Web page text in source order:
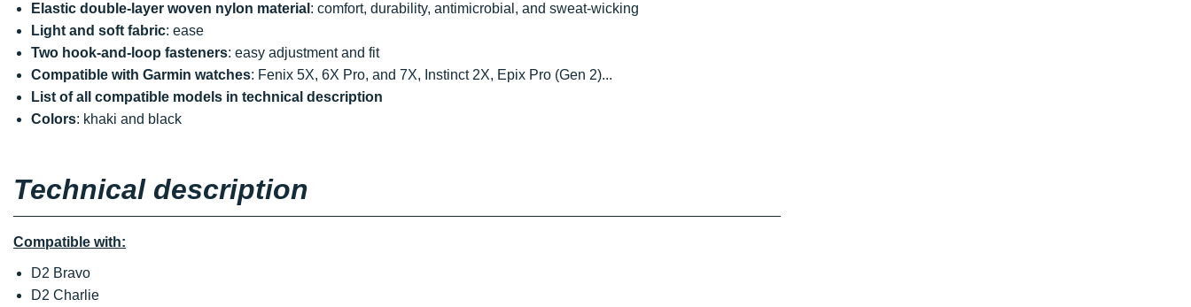
Elastic double-layer woven nylon material : comfort, durability, antimicrobial, and sweat-wicking
Light and soft fabric: ease
Two hook-and-loop fasteners: easy adjustment and fit
Compatible with Garmin watches: Fenix 5X, 6X Pro, and 7X, Instinct 2X, Epix Pro (Gen 2)...
List of all compatible models in technical description
Colors: khaki and black
Technical description
Compatible with:
D2 Bravo
D2 Charlie